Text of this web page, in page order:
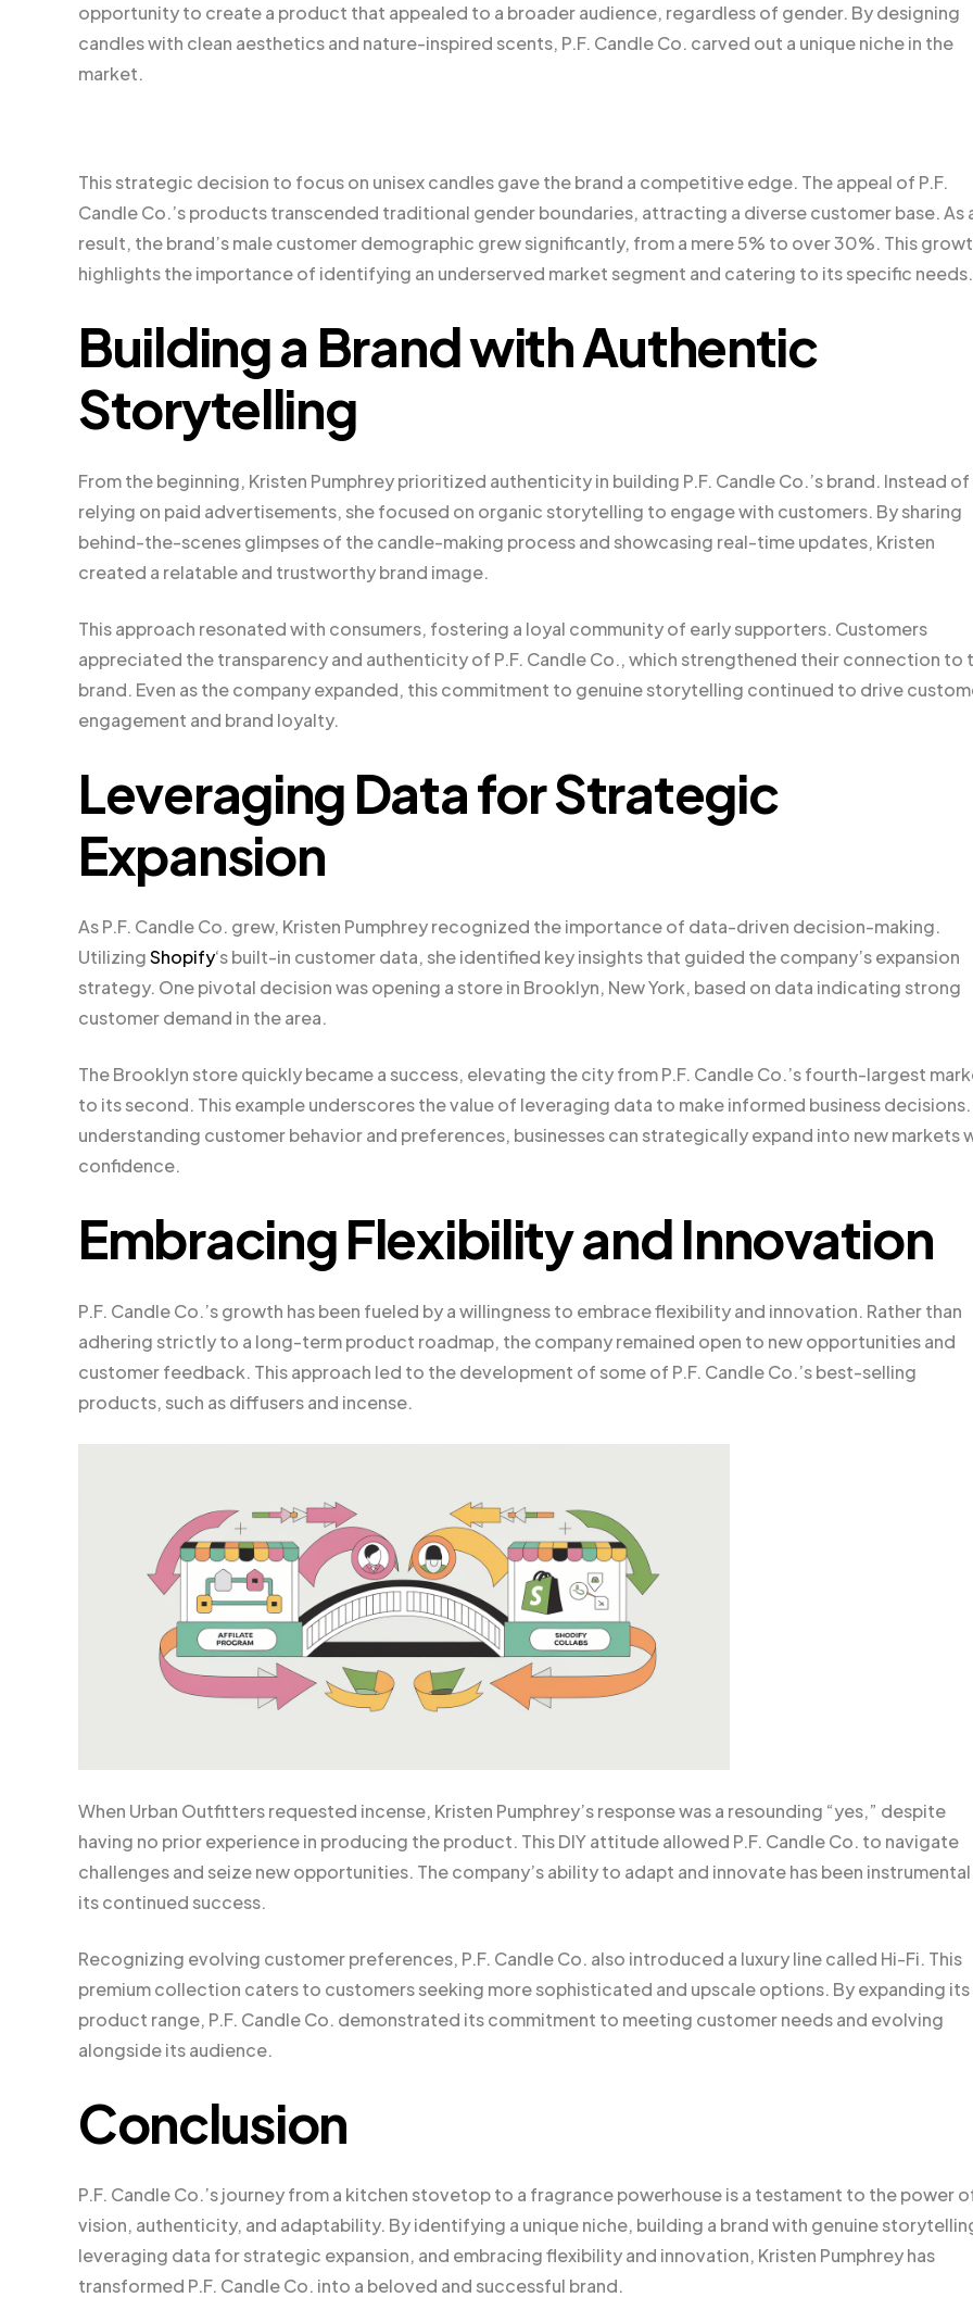
opportunity to create a product that appealed to a broader audience, regardless of gender. By designing
candles with clean aesthetics and nature-inspired scents, P.F. Candle Co. carved out a unique niche in the
market.
This strategic decision to focus on unisex candles gave the brand a competitive edge. The appeal of P.F.
Candle Co.’s products transcended traditional gender boundaries, attracting a diverse customer base. As
result, the brand’s male customer demographic grew significantly, from a mere 5% to over 30%. This
highlights the importance of identifying an underserved market segment and catering to its specific needs.
Building a Brand with Authentic
Storytelling
From the beginning, Kristen Pumphrey prioritized authenticity in building P.F. Candle Co.’s brand. Instead of
relying on paid advertisements, she focused on organic storytelling to engage with customers. By sharing
behind-the-scenes glimpses of the candle-making process and showcasing real-time updates, Kristen
created a relatable and trustworthy brand image.
This approach resonated with consumers, fostering a loyal community of early supporters. Customers
appreciated the transparency and authenticity of P.F. Candle Co., which strengthened their connection to
brand. Even as the company expanded, this commitment to genuine storytelling continued to drive
engagement and brand loyalty.
Leveraging Data for Strategic
Expansion
As P.F. Candle Co. grew, Kristen Pumphrey recognized the importance of data-driven decision-making.
UtilizingShopify‘s built-in customer data, she identified key insights that guided the company’s expansion
strategy. One pivotal decision was opening a store in Brooklyn, New York, based on data indicating strong
customer demand in the area.
The Brooklyn store quickly became a success, elevating the city from P.F. Candle Co.’s fourth-largest
to its second. This example underscores the value of leveraging data to make informed business decisions.
understanding customer behavior and preferences, businesses can strategically expand into new markets
confidence.
Embracing Flexibility and Innovation
P.F. Candle Co.’s growth has been fueled by a willingness to embrace flexibility and innovation. Rather than
adhering strictly to a long-term product roadmap, the company remained open to new opportunities and
customer feedback. This approach led to the development of some of P.F. Candle Co.’s best-selling
products, such as diffusers and incense.
When Urban Outfitters requested incense, Kristen Pumphrey’s response was a resounding “yes,” despite
having no prior experience in producing the product. This DIY attitude allowed P.F. Candle Co. to navigate
challenges and seize new opportunities. The company’s ability to adapt and innovate has been instrumental
its continued success.
Recognizing evolving customer preferences, P.F. Candle Co. also introduced a luxury line called Hi-Fi. This
premium collection caters to customers seeking more sophisticated and upscale options. By expanding its
product range, P.F. Candle Co. demonstrated its commitment to meeting customer needs and evolving
alongside its audience.
Conclusion
P.F. Candle Co.’s journey from a kitchen stovetop to a fragrance powerhouse is a testament to the power
vision, authenticity, and adaptability. By identifying a unique niche, building a brand with genuine
leveraging data for strategic expansion, and embracing flexibility and innovation, Kristen Pumphrey has
transformed P.F. Candle Co. into a beloved and successful brand.